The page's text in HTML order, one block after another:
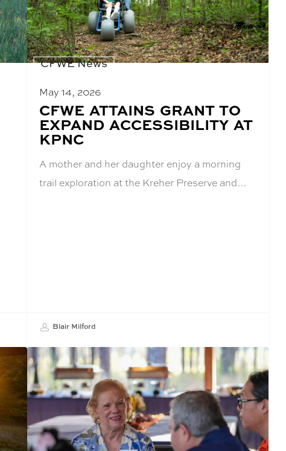
CFWE News
May 14, 2026
BLOG
POST
TITLE:
CFWE ATTAINS GRANT TO
EXPAND ACCESSIBILITY AT
KPNC
A mother and her daughter enjoy a morning
trail exploration at the Kreher Preserve and…
Blair Milford